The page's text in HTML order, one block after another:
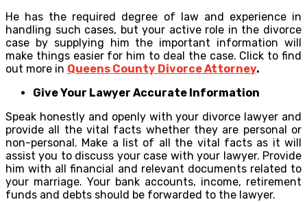
He has the required degree of law and experience in
handling such cases, but your active role in the divorce
case by supplying him the important information will
make things easier for him to deal the case. Click to find
out more in Queens County Divorce Attorney.
Give Your Lawyer Accurate Information
Speak honestly and openly with your divorce lawyer and
provide all the vital facts whether they are personal or
non-personal. Make a list of all the vital facts as it will
assist you to discuss your case with your lawyer. Provide
him with all financial and relevant documents related to
your marriage. Your bank accounts, income, retirement
funds and debts should be forwarded to the lawyer.